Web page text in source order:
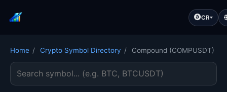
CR
Home / Crypto Symbol Directory / Compound (COMPUSDT)
Search cryptocurrency symbol